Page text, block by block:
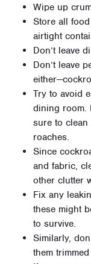
Wipe up
Store all
airtight
Don’t leave
Don’t leave
Try to avoid
dining room.
sure to clean
roaches.
Since
and fabric,
other clutter
Fix any
these might
to survive.
Similarly,
them